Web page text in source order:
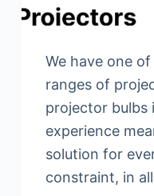
We have one
ranges of
projector bulbs
experience
solution for
constraint, in